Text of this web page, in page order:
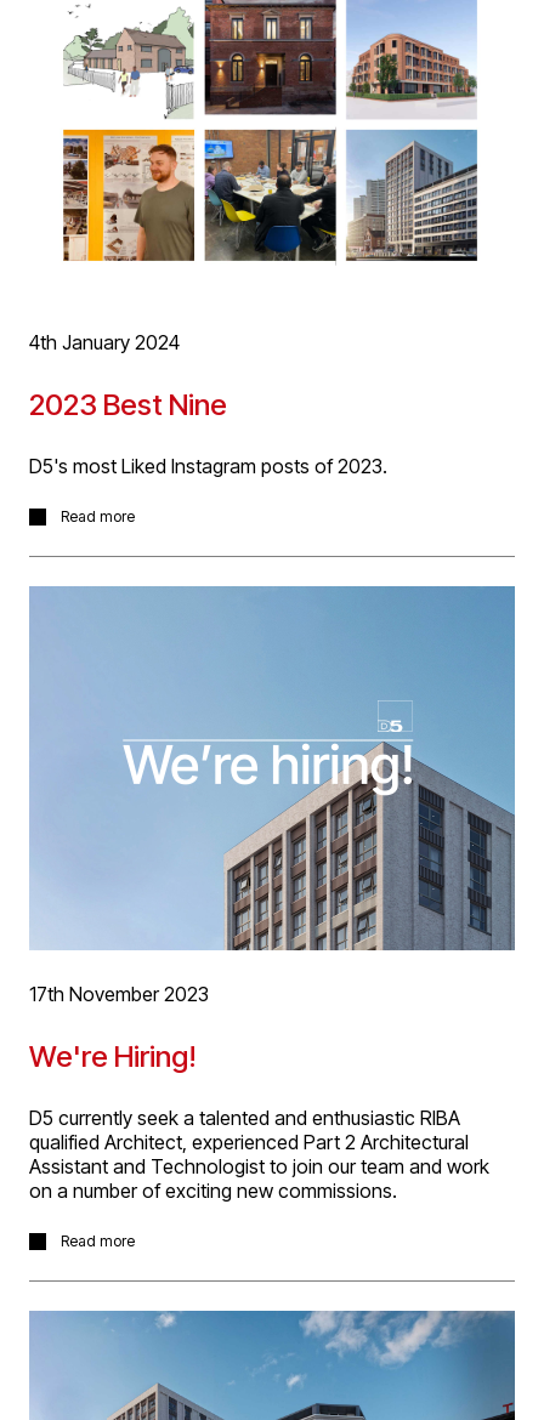
The D5 team goes from strength to strength!
4th January 2024
2023 Best Nine
D5's most Liked Instagram posts of 2023.
D5 had a busy 2023 with project work across our
received most Instagram ‘likes’ for our Residential work
and our many other projects in Transportation,
Education, Workplace, Leisure + Sport and Residential
sectors! Happy New Year!
Read more
17th November 2023
We're Hiring!
D5 currently seek a talented and enthusiastic RIBA
qualified Architect, experienced Part 2 Architectural
Assistant and Technologist to join our team and work
on a number of exciting new commissions.
Ideal applicants should have a broad range of working
experience of Revit and Auto-Cad, have excellent
technical, design and presentation skills. Please email
info@d5architects.net
Read more